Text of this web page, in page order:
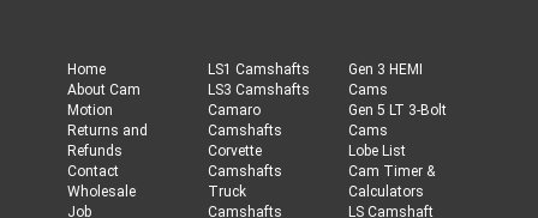
Home
About Cam
Motion
Returns and
Refunds
Contact
Wholesale
Job
LS1 Camshafts
LS3 Camshafts
Camaro
Camshafts
Corvette
Camshafts
Truck
Camshafts
Gen 3 HEMI
Cams
Gen 5 LT 3-Bolt
Cams
Lobe List
Cam Timer &
Calculators
LS Camshaft